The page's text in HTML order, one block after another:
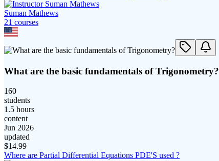
Suman Mathews
21 courses
What are the basic fundamentals of Trigonometry?
160
students
1.5 hours
content
Jun 2026
updated
$14.99
Where are Partial Differential Equations PDE'S used ?